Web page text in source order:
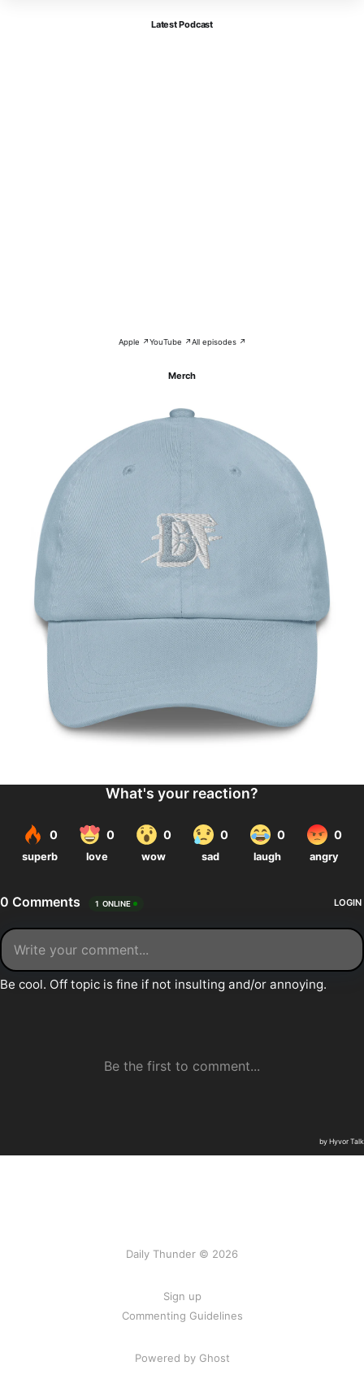
Latest Podcast
Apple ↗YouTube ↗All episodes ↗
Merch
Daily Thunder © 2026
Sign up
Commenting Guidelines
Powered by Ghost